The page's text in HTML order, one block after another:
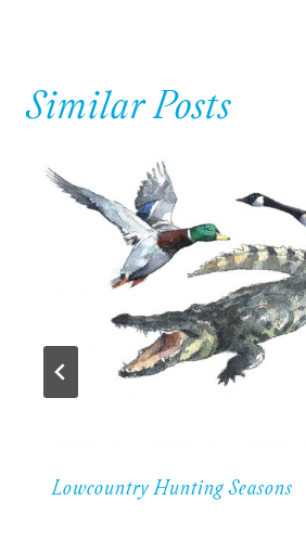
Similar Posts
Lowcountry Hunting Seasons